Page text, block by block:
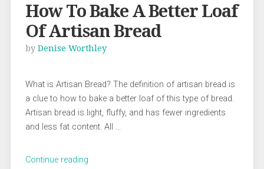
How To Bake A Better Loaf
Of Artisan Bread
by Denise Worthley
What is Artisan Bread? The definition of artisan bread is
a clue to how to bake a better loaf of this type of bread.
Artisan bread is light, fluffy, and has fewer ingredients
and less fat content. All …
Continue reading“How